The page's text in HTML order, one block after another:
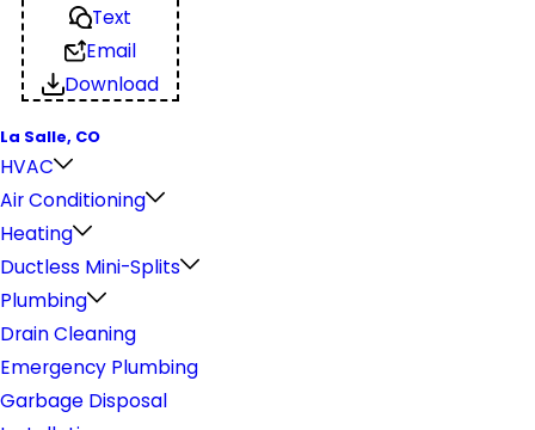
Text
Email
Download
La Salle, CO
HVAC
Air Conditioning
Heating
Ductless Mini-Splits
Plumbing
Drain Cleaning
Emergency Plumbing
Garbage Disposal